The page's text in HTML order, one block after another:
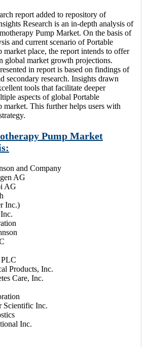
report added to repository of
Research is an in-depth analysis of
Pump Market. On the basis of
and current scenario of Portable
market place, the report intends to offer
global market growth projections.
in report is based on findings of
secondary research. Insights drawn
tools that facilitate deeper
aspects of global Portable
market. This further helps users with
Pump Market
and Company
AG
AG
Inc.)
Products, Inc.
Care, Inc.
Scientific Inc.
Inc.